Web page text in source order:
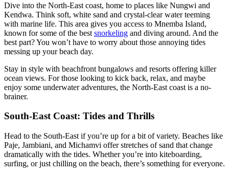
Dive into the North-East coast, home to places like Nungwi and
Kendwa. Think soft, white sand and crystal-clear water teeming
with marine life. This area gives you access to Mnemba Island,
known for some of the best snorkeling and diving around. And the
best part? You won’t have to worry about those annoying tides
messing up your beach day.
Stay in style with beachfront bungalows and resorts offering killer
ocean views. For those looking to kick back, relax, and maybe
enjoy some underwater adventures, the North-East coast is a no-
brainer.
South-East Coast: Tides and Thrills
Head to the South-East if you’re up for a bit of variety. Beaches like
Paje, Jambiani, and Michamvi offer stretches of sand that change
dramatically with the tides. Whether you’re into kiteboarding,
surfing, or just chilling on the beach, there’s something for everyone.